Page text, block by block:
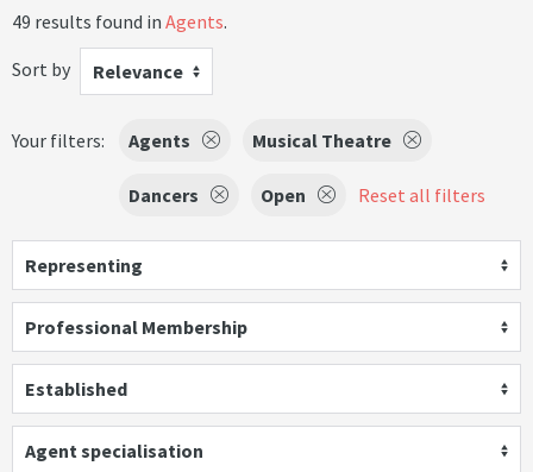
49 results found in Agents.
Sort by
Relevance
Your filters: Agents Musical Theatre
Dancers Open Reset all filters
Representing
Professional Membership
Established
Agent specialisation